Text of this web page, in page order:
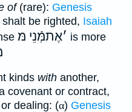
of(rare): Genesis
be righted, Isaiah
׳אֶתמְּֿנֵי מּ
is more
kinds with another,
covenant or contract,
dealing: (α) Genesis